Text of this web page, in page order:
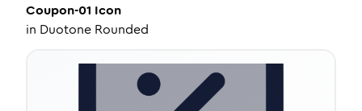
Coupon-01 Icon
in Duotone Rounded